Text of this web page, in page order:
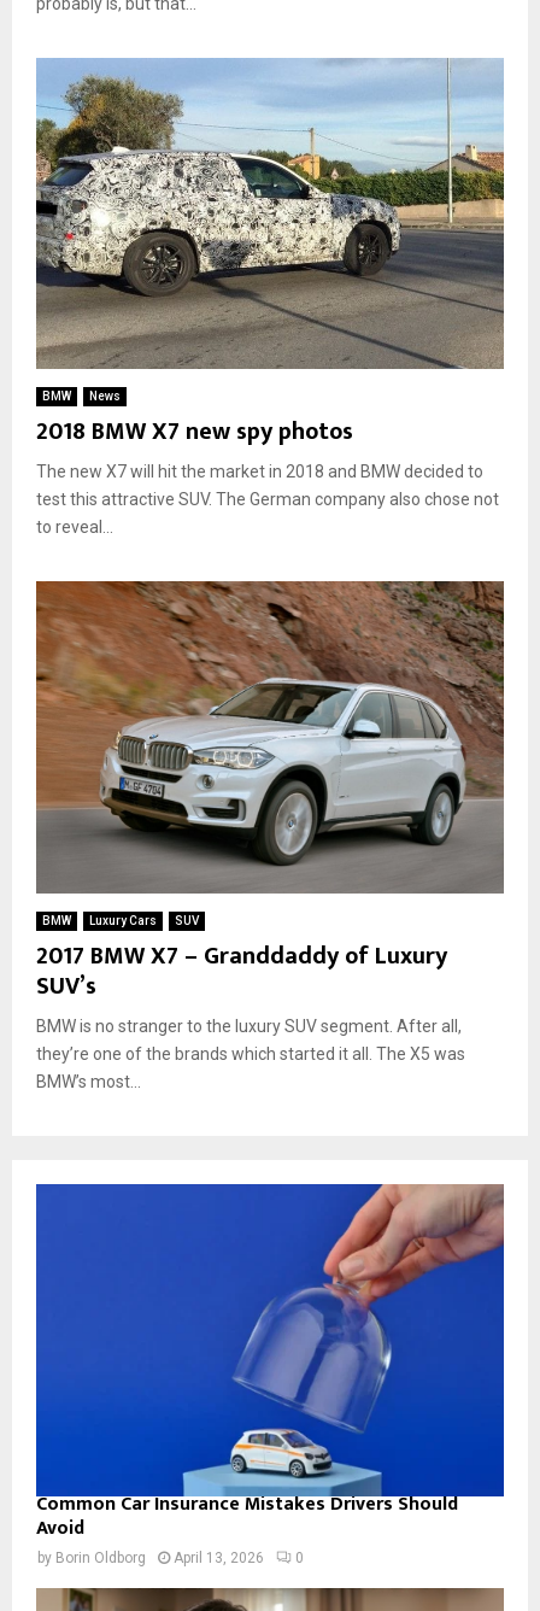
BMW News
2018 BMW X7 new spy photos
The new X7 will hit the market in 2018 and BMW decided to
test this attractive SUV. The German company also chose not
to reveal...
BMW Luxury Cars SUV
2017 BMW X7 – Granddaddy of Luxury
SUV’s
BMW is no stranger to the luxury SUV segment. After all,
they’re one of the brands which started it all. The X5 was
BMW’s most...
Common Car Insurance Mistakes Drivers Should
Avoid
by Borin Oldborg April 13, 2026 0